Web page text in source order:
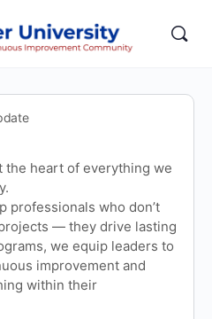
the heart of everything we
professionals who don’t
— they drive lasting
we equip leaders to
improvement and
within their